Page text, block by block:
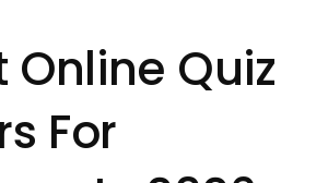
Online Quiz
For